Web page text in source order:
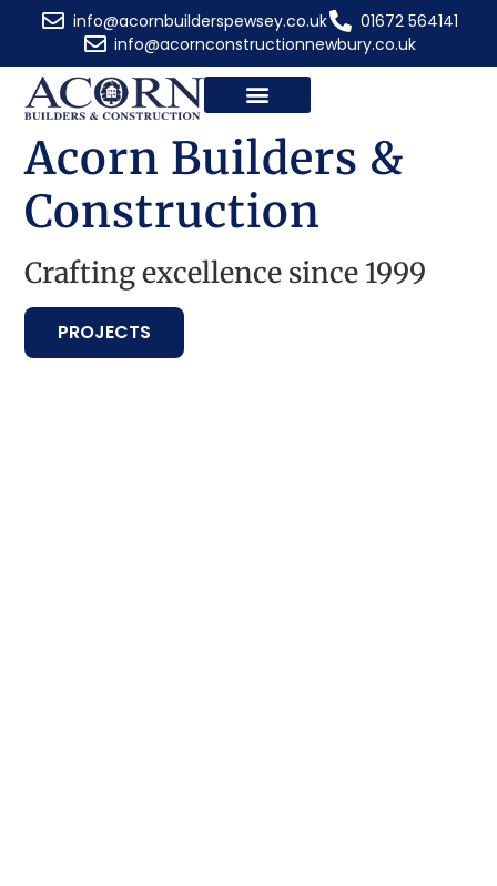
info@acornbuilderspewsey.co.uk
01672 564141
info@acornconstructionnewbury.co.uk
Acorn Builders &
Construction
Crafting excellence since 1999
PROJECTS